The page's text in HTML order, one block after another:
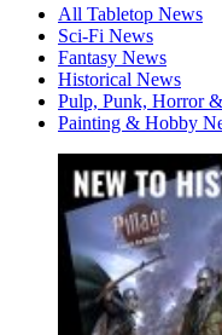
All Tabletop News
Sci-Fi News
Fantasy News
Historical News
Pulp, Punk, Horror
Painting & Hobby